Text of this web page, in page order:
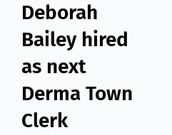
Deborah
Bailey hired
as next
Derma Town
Clerk